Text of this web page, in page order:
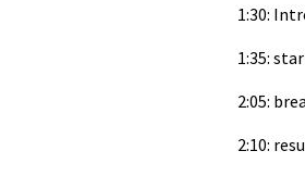
1:30:
1:35:
2:05:
2:10: